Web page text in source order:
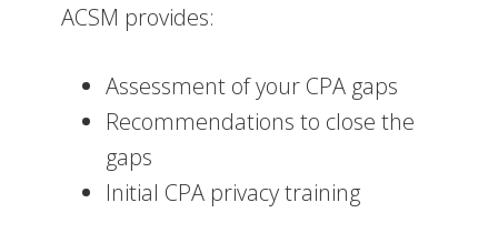
ACSM provides:
Assessment of your CPA gaps
Recommendations to close the
gaps
Initial CPA privacy training